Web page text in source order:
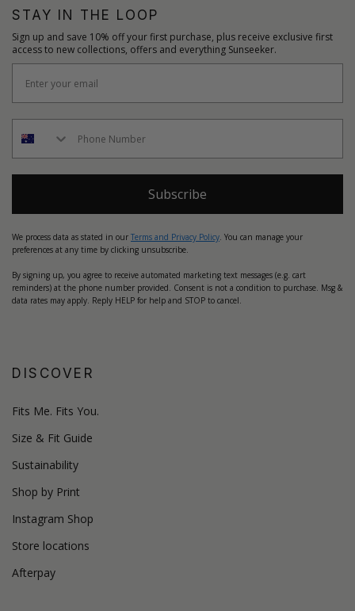
STAY IN THE LOOP
Sign up and save 10% off your first purchase, plus receive exclusive first
access to new collections, offers and everything Sunseeker.
Subscribe
We process data as stated in our Terms and Privacy Policy. You can manage your
preferences at any time by clicking unsubscribe.
By signing up, you agree to receive automated marketing text messages (e.g. cart
reminders) at the phone number provided. Consent is not a condition to purchase. Msg &
data rates may apply. Reply HELP for help and STOP to cancel.
DISCOVER
Fits Me. Fits You.
Size & Fit Guide
Sustainability
Shop by Print
Instagram Shop
Store locations
Afterpay